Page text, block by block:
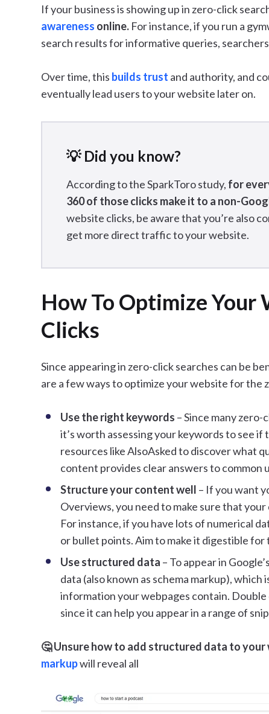
If your business is showing up in zero-click
awareness online. For instance, if you run a
search results for informative queries,
Over time, this builds trust and authority, and
eventually lead users to your website later on.
💡 Did you know?
According to the SparkToro study, for
360 of those clicks make it to a non-
website clicks, be aware that you’re also
get more direct traffic to your website.
How To Optimize Your
Clicks
Since appearing in zero-click searches can be
are a few ways to optimize your website for the
Use the right keywords – Since many
it’s worth assessing your keywords to see
resources like AlsoAsked to discover what
content provides clear answers to common
Structure your content well – If you want
Overviews, you need to make sure that
For instance, if you have lots of numerical
or bullet points. Aim to make it digestible for
Use structured data – To appear in
data (also known as schema markup),
information your webpages contain.
since it can help you appear in a range of
🤔 Unsure how to add structured data to your
markupwill reveal all